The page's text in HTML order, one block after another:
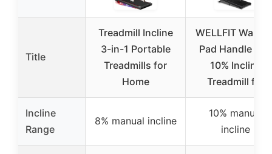
Title
Treadmill Incline
3-in-1 Portable
Treadmills for
Home
WELLFIT
Pad Handle Bar,
10% Incline
Treadmill for
Incline
Range
8% manual incline
10% manual
incline